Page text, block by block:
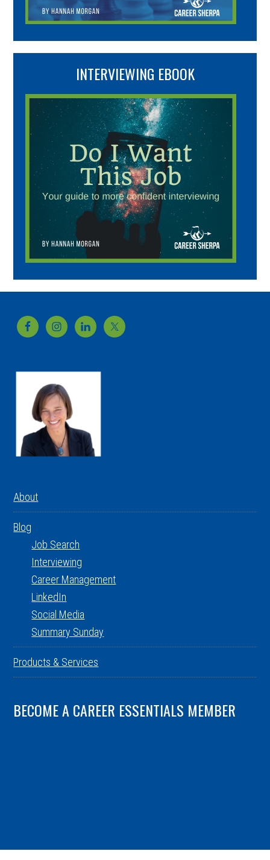
INTERVIEWING EBOOK
Footer
About
Blog
Job Search
Interviewing
Career Management
LinkedIn
Social Media
Summary Sunday
Products & Services
BECOME A CAREER ESSENTIALS MEMBER